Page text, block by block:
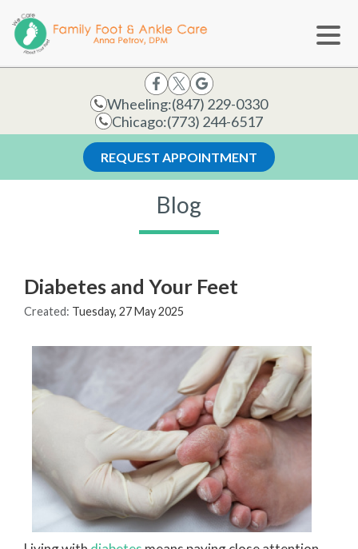
REQUEST APPOINTMENT
Wheeling:(847) 229-0330
Chicago:(773) 244-6517
Blog
Diabetes and Your Feet
Created: Tuesday, 27 May 2025